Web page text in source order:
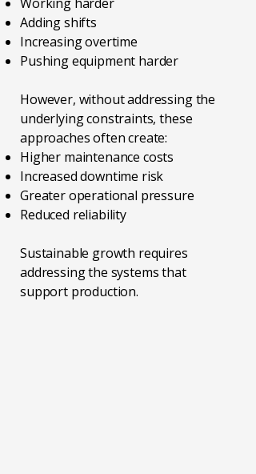
Adding shifts
Increasing overtime
Pushing equipment harder
However, without addressing the
underlying constraints, these
approaches often create:
Higher maintenance costs
Increased downtime risk
Greater operational pressure
Reduced reliability
Sustainable growth requires
addressing the systems that
support production.